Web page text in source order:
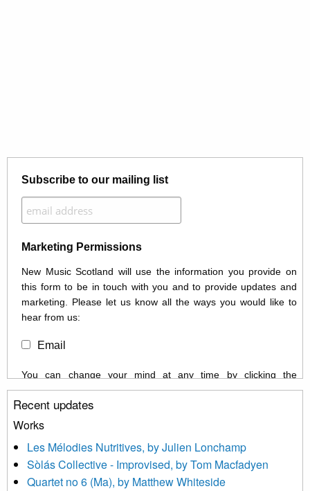
Subscribe to our mailing list
Marketing Permissions
New Music Scotland will use the information you provide on
this form to be in touch with you and to provide updates and
marketing. Please let us know all the ways you would like to
hear from us:
Email
You can change your mind at any time by clicking the
unsubscribe link in the footer of any email you receive from us,
or by contacting us at info@newmusicscotland.co.uk. We will
treat your information with respect. By clicking below, you
updated with relevant new music (as defined on our website)
news, events and invitations to submit information both by us
and shared with us by the new music community.
Recent updates
Works
Les Mélodies Nutritives, by Julien Lonchamp
Sòlás Collective - Improvised, by Tom Macfadyen
Quartet no 6 (Ma), by Matthew Whiteside